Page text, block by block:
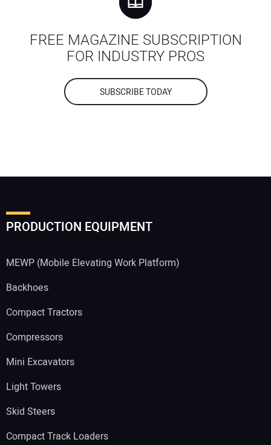
FREE MAGAZINE SUBSCRIPTION
FOR INDUSTRY PROS
SUBSCRIBE TODAY
PRODUCTION EQUIPMENT
MEWP (Mobile Elevating Work Platform)
Backhoes
Compact Tractors
Compressors
Mini Excavators
Light Towers
Skid Steers
Compact Track Loaders